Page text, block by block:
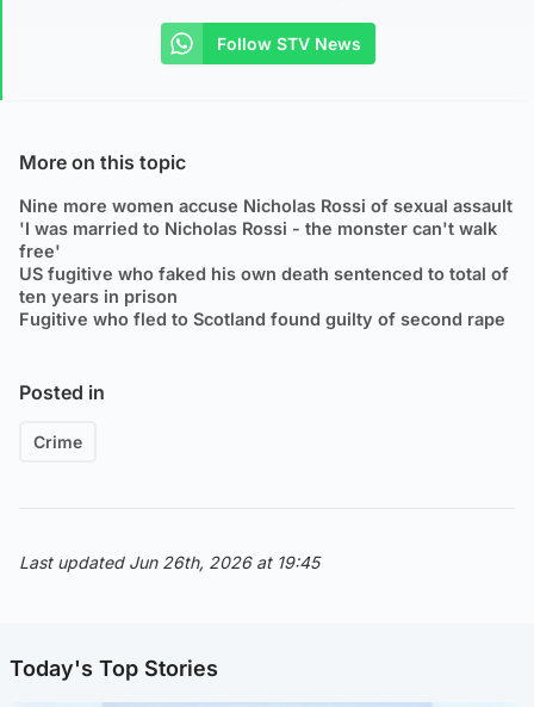
Follow STV News
More on this topic
Nine more women accuse Nicholas Rossi of sexual assault
'I was married to Nicholas Rossi - the monster can't walk
free'
US fugitive who faked his own death sentenced to total of
ten years in prison
Fugitive who fled to Scotland found guilty of second rape
Posted in
Crime
Last updated Jun 26th, 2026 at 19:45
Today's Top Stories